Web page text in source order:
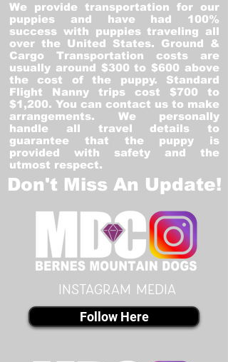
We provide transportation for our
puppies and have had 100%
success with puppies traveling all
over the United States. Ground &
Cargo Transportation costs are
usually around $300 to $600 above
the cost of the puppy. Standard
Flight Nanny trips cost $700 to
$1,200. You can contact us to make
arrangements. We personally
handle all travel details to
guarantee that the puppy is
provided with safety and the
utmost respect.
Don't Miss An Update!
instagram MEDIA
Follow Here